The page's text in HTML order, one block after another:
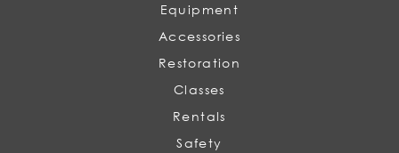
Equipment
Accessories
Restoration
Classes
Rentals
Safety